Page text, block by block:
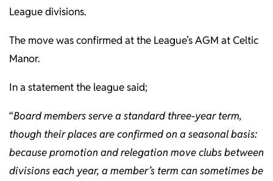
League divisions.
The move was confirmed at the League’s AGM at Celtic
Manor.
In a statement the league said;
“Board members serve a standard three-year term,
though their places are confirmed on a seasonal basis:
because promotion and relegation move clubs between
divisions each year, a member’s term can sometimes be